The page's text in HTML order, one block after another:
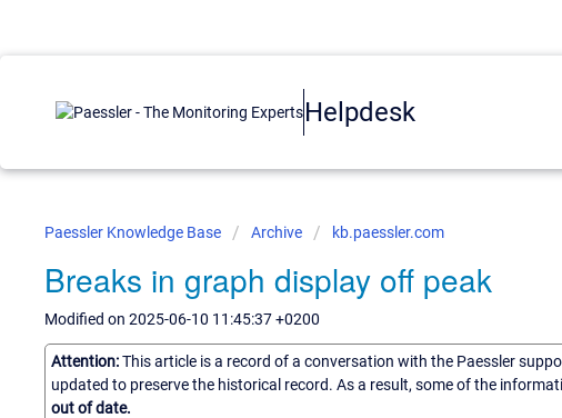
Helpdesk
Paessler Knowledge Base Archive kb.paessler.com
Breaks in graph display off peak
Modified on 2025-06-10 11:45:37 +0200
Attention:This article is a record of a conversation with the Paessler
updated to preserve the historical record. As a result, some of the
out of date.